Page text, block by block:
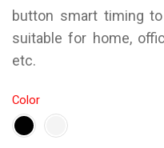
button smart timing
suitable for home,
etc.
Color